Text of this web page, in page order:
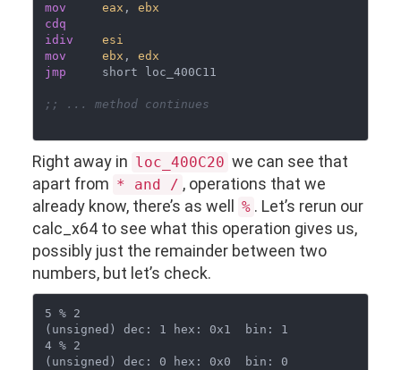
mov
eax , ebx
cdq
idiv
esi
mov
ebx , edx
jmp
     short loc_400C11
;; ... method continues
Right away in loc_400C20 we can see that
apart from * and / , operations that we
already know, there’s as well
% . Let’s rerun our
calc_x64 to see what this operation gives us,
possibly just the remainder between two
numbers, but let’s check.
5 % 2
(unsigned) dec: 1 hex: 0x1  bin: 1
4 % 2